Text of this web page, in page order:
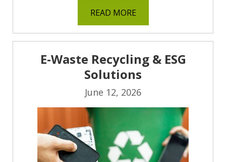
READ MORE
E-Waste Recycling & ESG
Solutions
June 12, 2026